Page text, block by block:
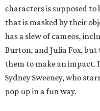
characters is supposed
that is masked by their
has a slew of cameos,
Burton, and Julia Fox, but
them to make an impact.
Sydney Sweeney, who
pop up in a fun way.